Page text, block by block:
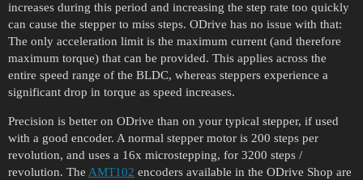
increases during this period and increasing the step rate too quickly
can cause the stepper to miss steps. ODrive has no issue with that:
The only acceleration limit is the maximum current (and therefore
maximum torque) that can be provided. This applies across the
entire speed range of the BLDC, whereas steppers experience a
significant drop in torque as speed increases.
Precision is better on ODrive than on your typical stepper, if used
with a good encoder. A normal stepper motor is 200 steps per
revolution, and uses a 16x microstepping, for 3200 steps /
revolution. The AMT102 encoders available in the ODrive Shop are